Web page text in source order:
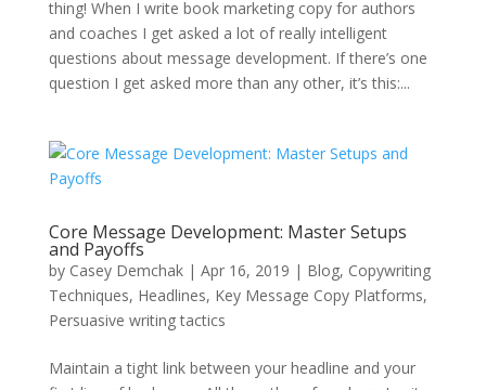
thing! When I write book marketing copy for authors
and coaches I get asked a lot of really intelligent
questions about message development. If there’s one
question I get asked more than any other, it’s this:...
Core Message Development: Master Setups
and Payoffs
by Casey Demchak| Apr 16, 2019 | Blog, Copywriting
Techniques, Headlines, Key Message Copy Platforms,
Persuasive writing tactics
Maintain a tight link between your headline and your